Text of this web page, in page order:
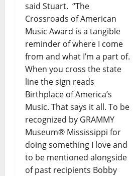
said Stuart. “The
Crossroads of American
Music Award is a tangible
reminder of where I come
from and what I’m a part of.
When you cross the state
line the sign reads
Birthplace of America’s
Music. That says it all. To be
recognized by GRAMMY
Museum® Mississippi for
doing something I love and
to be mentioned alongside
of past recipients Bobby